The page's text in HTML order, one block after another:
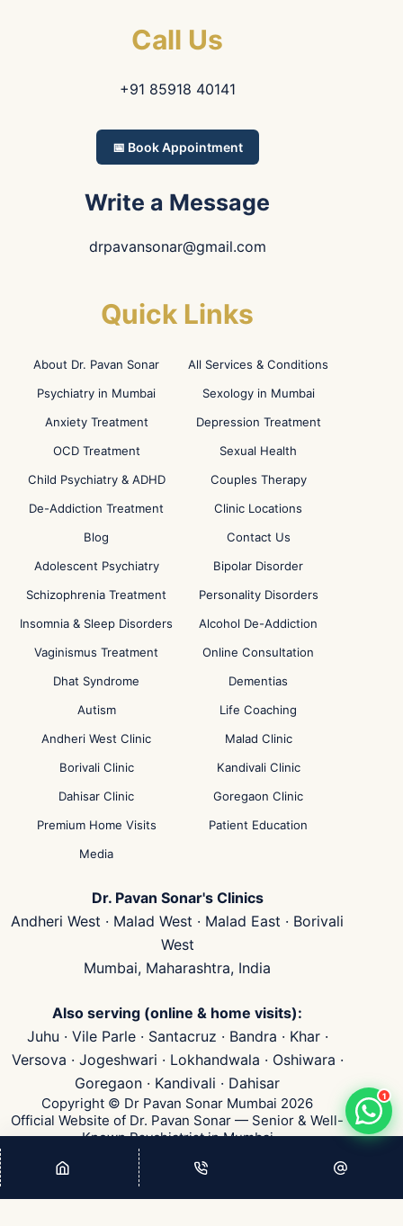
Call Us
+91 85918 40141
📅 Book Appointment
Write a Message
drpavansonar@gmail.com
Quick Links
About Dr. Pavan Sonar
All Services & Conditions
Psychiatry in Mumbai
Sexology in Mumbai
Anxiety Treatment
Depression Treatment
OCD Treatment
Sexual Health
Child Psychiatry & ADHD
Couples Therapy
De-Addiction Treatment
Clinic Locations
Blog
Contact Us
Adolescent Psychiatry
Bipolar Disorder
Schizophrenia Treatment
Personality Disorders
Insomnia & Sleep Disorders
Alcohol De-Addiction
Vaginismus Treatment
Online Consultation
Dhat Syndrome
Dementias
Autism
Life Coaching
Andheri West Clinic
Malad Clinic
Borivali Clinic
Kandivali Clinic
Dahisar Clinic
Goregaon Clinic
Premium Home Visits
Patient Education
Media
Dr. Pavan Sonar's Clinics
Andheri West · Malad West · Malad East · Borivali
West
Mumbai, Maharashtra, India
Also serving (online & home visits):
Juhu · Vile Parle · Santacruz · Bandra · Khar ·
Versova · Jogeshwari · Lokhandwala · Oshiwara ·
Goregaon · Kandivali · Dahisar
Copyright © Dr Pavan Sonar Mumbai 2026
Official Website of Dr. Pavan Sonar — Senior & Well-
Known Psychiatrist in Mumbai
1